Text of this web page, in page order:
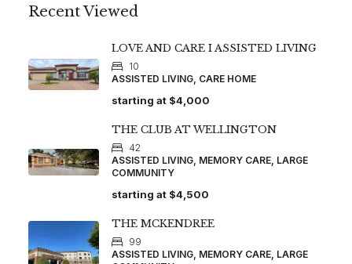
Recent Viewed
LOVE AND CARE I ASSISTED LIVING
10
ASSISTED LIVING, CARE HOME
starting at $4,000
THE CLUB AT WELLINGTON
42
ASSISTED LIVING, MEMORY CARE, LARGE
COMMUNITY
starting at $4,500
THE MCKENDREE
99
ASSISTED LIVING, MEMORY CARE, LARGE